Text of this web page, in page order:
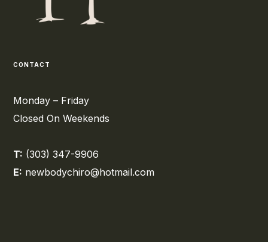
CONTACT
Monday – Friday
Closed On Weekends
T: (303) 347-9906
E: newbodychiro@hotmail.com